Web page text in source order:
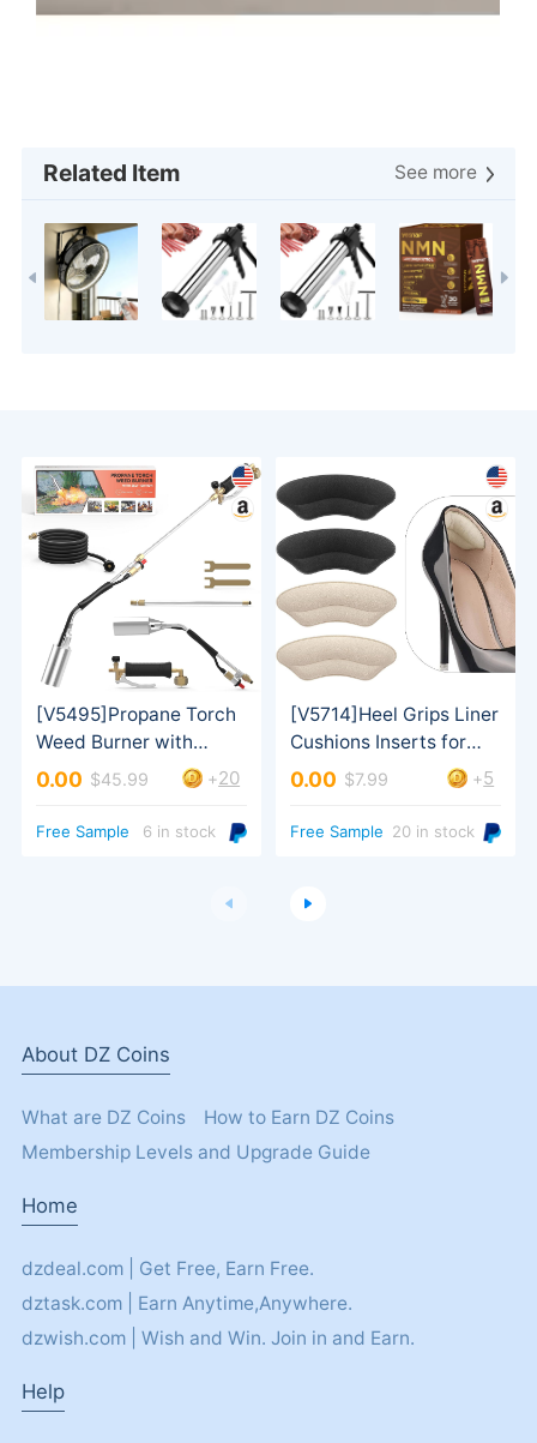
Related Item See more
Turbo Trigger
0.00 $45.99 +20
Free Sample 6 in stock
0.00 $7.99 +5
Free Sample 20 in stock
About DZ Coins
What are DZ Coins
How to Earn DZ Coins
Membership Levels and Upgrade Guide
Home
dzdeal.com | Get Free, Earn Free.
dztask.com | Earn Anytime,Anywhere.
dzwish.com | Wish and Win. Join in and Earn.
Help